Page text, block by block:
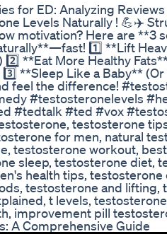
for ED: Analyzing
Levels Naturally ! 💪✈️
motivation? Here are **3
1️⃣ **Lift
**Eat More Healthy
**Sleep Like a Baby** (Or
feel the difference!
#testosteronelevels
#tedtalk #ted #vox
testosterone
for men, natural
testosterone workout,
sleep, testosterone diet,
health tips,
testosterone and lifting,
t levels,
improvement pill
A Comprehensive Guide